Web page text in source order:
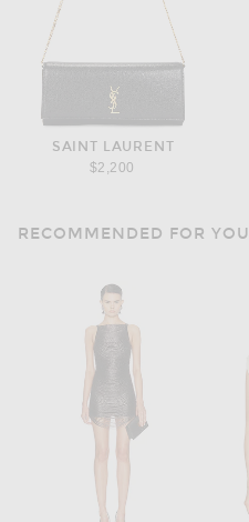
SAINT LAURENT
$2,200
RECOMMENDED FOR YOU